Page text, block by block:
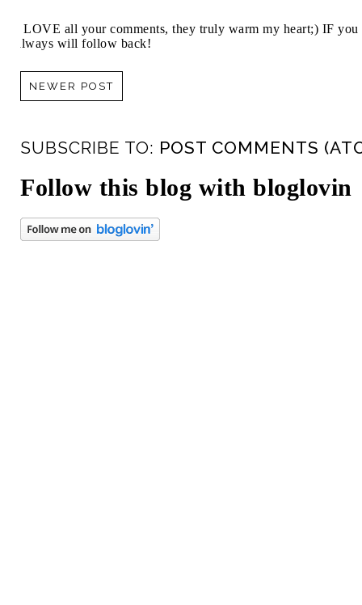
I LOVE all your comments, they truly warm my heart;) IF
always will follow back!
NEWER POST
SUBSCRIBE TO: POST COMMENTS
Follow this blog with bloglovin